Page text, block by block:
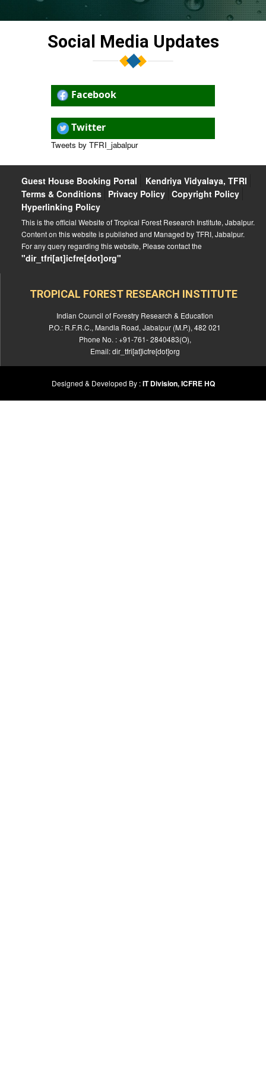
Jabalpur (26.01.2026)
(December 17-23, 2025) and International Conference
on Enrichment of Minor Forest Produce (December 19-
Internal Complaints Committee, ICFRE, TFRI, Jabalpur
and ICFRE-SDC, Chhindwara
Training programme on “Nature-Based Solutions for
Tropical and Subtropical Landscape Management,” (03
to 05 December 2025)
Scientific discussion on “Eco-friendly Indian Lifestyle:
Social Media Updates
Facebook
Twitter
Tweets by TFRI_jabalpur
Guest House Booking Portal
Kendriya Vidyalaya, TFRI
Terms & Conditions Privacy Policy Copyright Policy
Hyperlinking Policy
This is the official Website of Tropical Forest Research Institute, Jabalpur.
Content on this website is published and Managed by TFRI, Jabalpur.
For any query regarding this website, Please contact the
"dir_tfri[at]icfre[dot]org"
TROPICAL FOREST RESEARCH INSTITUTE
Indian Council of Forestry Research & Education
P.O.: R.F.R.C., Mandla Road, Jabalpur (M.P.), 482 021
Phone No. : +91-761- 2840483(O),
Email: dir_tfri[at]icfre[dot]org
Designed & Developed By :IT Division, ICFRE HQ